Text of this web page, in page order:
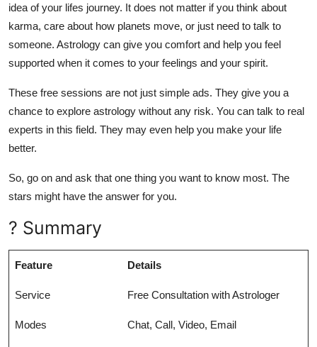
idea of your lifes journey. It does not matter if you think about
karma, care about how planets move, or just need to talk to
someone. Astrology can give you comfort and help you feel
supported when it comes to your feelings and your spirit.
These free sessions are not just simple ads. They give you a
chance to explore astrology without any risk. You can talk to real
experts in this field. They may even help you make your life
better.
So, go on and ask that one thing you want to know most. The
stars might have the answer for you.
? Summary
Feature Details
Service Free Consultation with Astrologer
Modes Chat, Call, Video, Email